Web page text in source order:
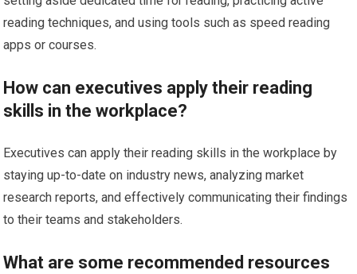
reading techniques, and using tools such as speed reading
apps or courses.
How can executives apply their reading
skills in the workplace?
Executives can apply their reading skills in the workplace by
staying up-to-date on industry news, analyzing market
research reports, and effectively communicating their findings
to their teams and stakeholders.
What are some recommended resources